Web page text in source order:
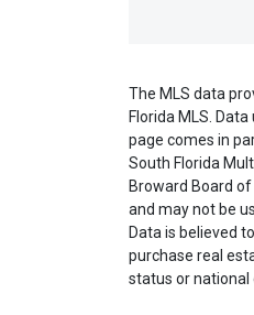
The MLS data
Florida MLS.
page comes in
South Florida
Broward Board
and may not be
Data is believed
purchase real
status or national